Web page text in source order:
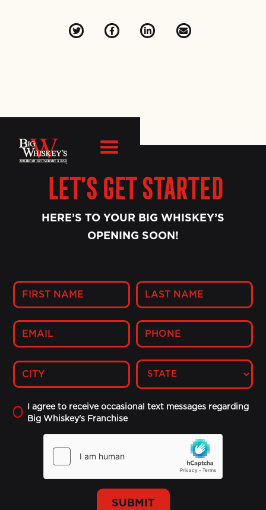
Let’s Get Started
HERE’S TO YOUR BIG WHISKEY’S
OPENING SOON!
I agree to receive occasional text messages regarding
Big Whiskey's Franchise
SUBMIT